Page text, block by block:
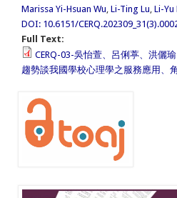
Marissa Yi-Hsuan Wu Li-Ting Lu Li-Yu
DOI: 10.6151/
Full Text:
CERQ-03-吳怡萱、呂俐葶、洪儷
趨勢談我國學校心理學之服務應用、